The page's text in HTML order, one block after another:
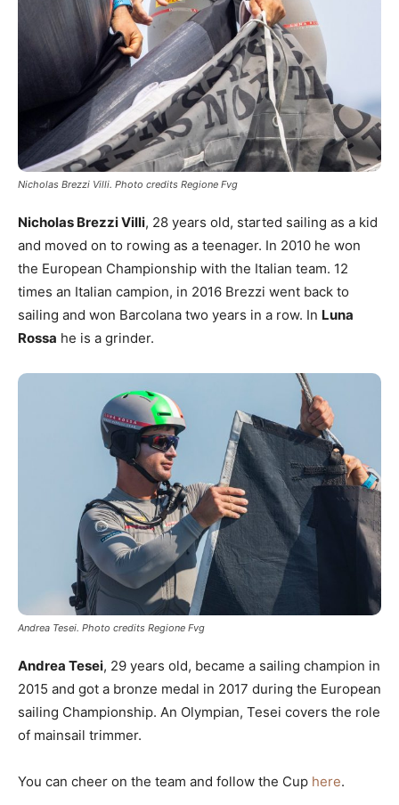
Nicholas Brezzi Villi. Photo credits Regione Fvg
Nicholas Brezzi Villi, 28 years old, started sailing as a kid
and moved on to rowing as a teenager. In 2010 he won
the European Championship with the Italian team. 12
times an Italian campion, in 2016 Brezzi went back to
sailing and won Barcolana two years in a row. In Luna
Rossa he is a grinder.
Andrea Tesei. Photo credits Regione Fvg
Andrea Tesei, 29 years old, became a sailing champion in
2015 and got a bronze medal in 2017 during the European
sailing Championship. An Olympian, Tesei covers the role
of mainsail trimmer.
You can cheer on the team and follow the Cup here.